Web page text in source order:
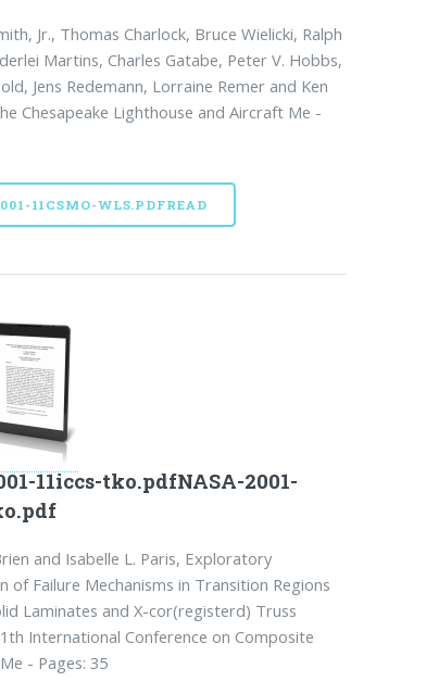
Jr., Thomas Charlock, Bruce Wielicki, Ralph
Martins, Charles Gatabe, Peter V. Hobbs,
Jens Redemann, Lorraine Remer and Ken
Chesapeake Lighthouse and Aircraft Me -
11CSMO-WLS.PDFREAD
11iccs-tko.pdfNASA-2001-
and Isabelle L. Paris, Exploratory
of Failure Mechanisms in Transition Regions
Laminates and X-cor(registerd) Truss
International Conference on Composite
- Pages: 35